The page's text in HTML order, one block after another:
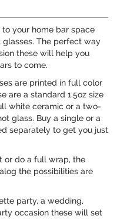
your home bar space
The perfect way
these will help you
to come.
are printed in full color
are a standard 1.5oz size
white ceramic or a two-
glass. Buy a single or a
separately to get you just
or do a full wrap, the
the possibilities are
party, a wedding,
occasion these will set